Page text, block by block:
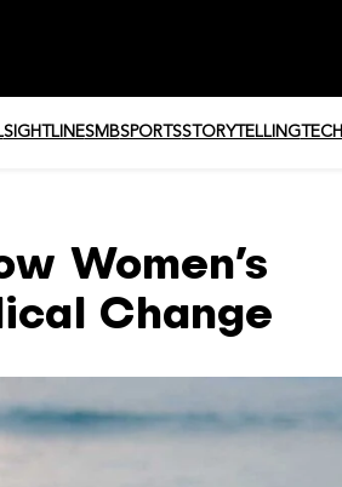
SIGHTLINESMBSPORTSSTORYTELLINGTECH
Women’s
Change